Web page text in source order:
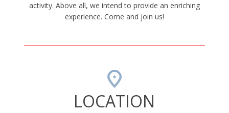
activity. Above all, we intend to provide an enriching
experience. Come and join us!
LOCATION